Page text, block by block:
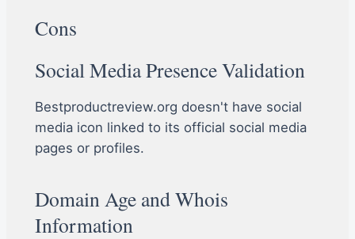
Cons
Social Media Presence Validation
Bestproductreview.org doesn't have social
media icon linked to its official social media
pages or profiles.
Domain Age and Whois
Information